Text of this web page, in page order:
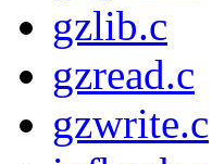
gzlib.c
gzread.c
gzwrite.c